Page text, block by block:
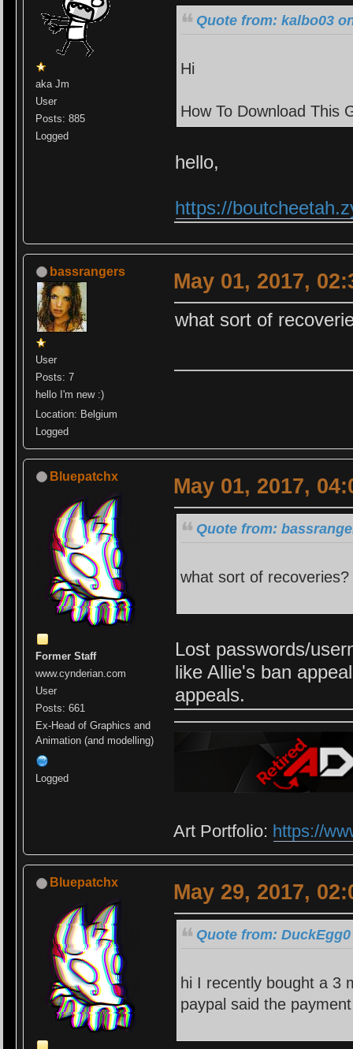
aka Jm
User
Posts: 885
Logged
Quote from: kalbo03
Hi
How To Download This
hello,
https://
bassrangers
User
Posts: 7
hello I'm new :)
Location: Belgium
Logged
May 01, 2017,
what sort of
Bluepatchx
Former Staff
www.cynderian.com
User
Posts: 661
Ex-Head of Graphics and
Animation (and modelling)
Logged
May 01, 2017,
Quote from:
what sort of
Lost passwords/
like Allie's ban
appeals.
Art Portfolio: https://
Bluepatchx May 29, 2017,
Quote from:
hi I recently bought a 3
paypal said the